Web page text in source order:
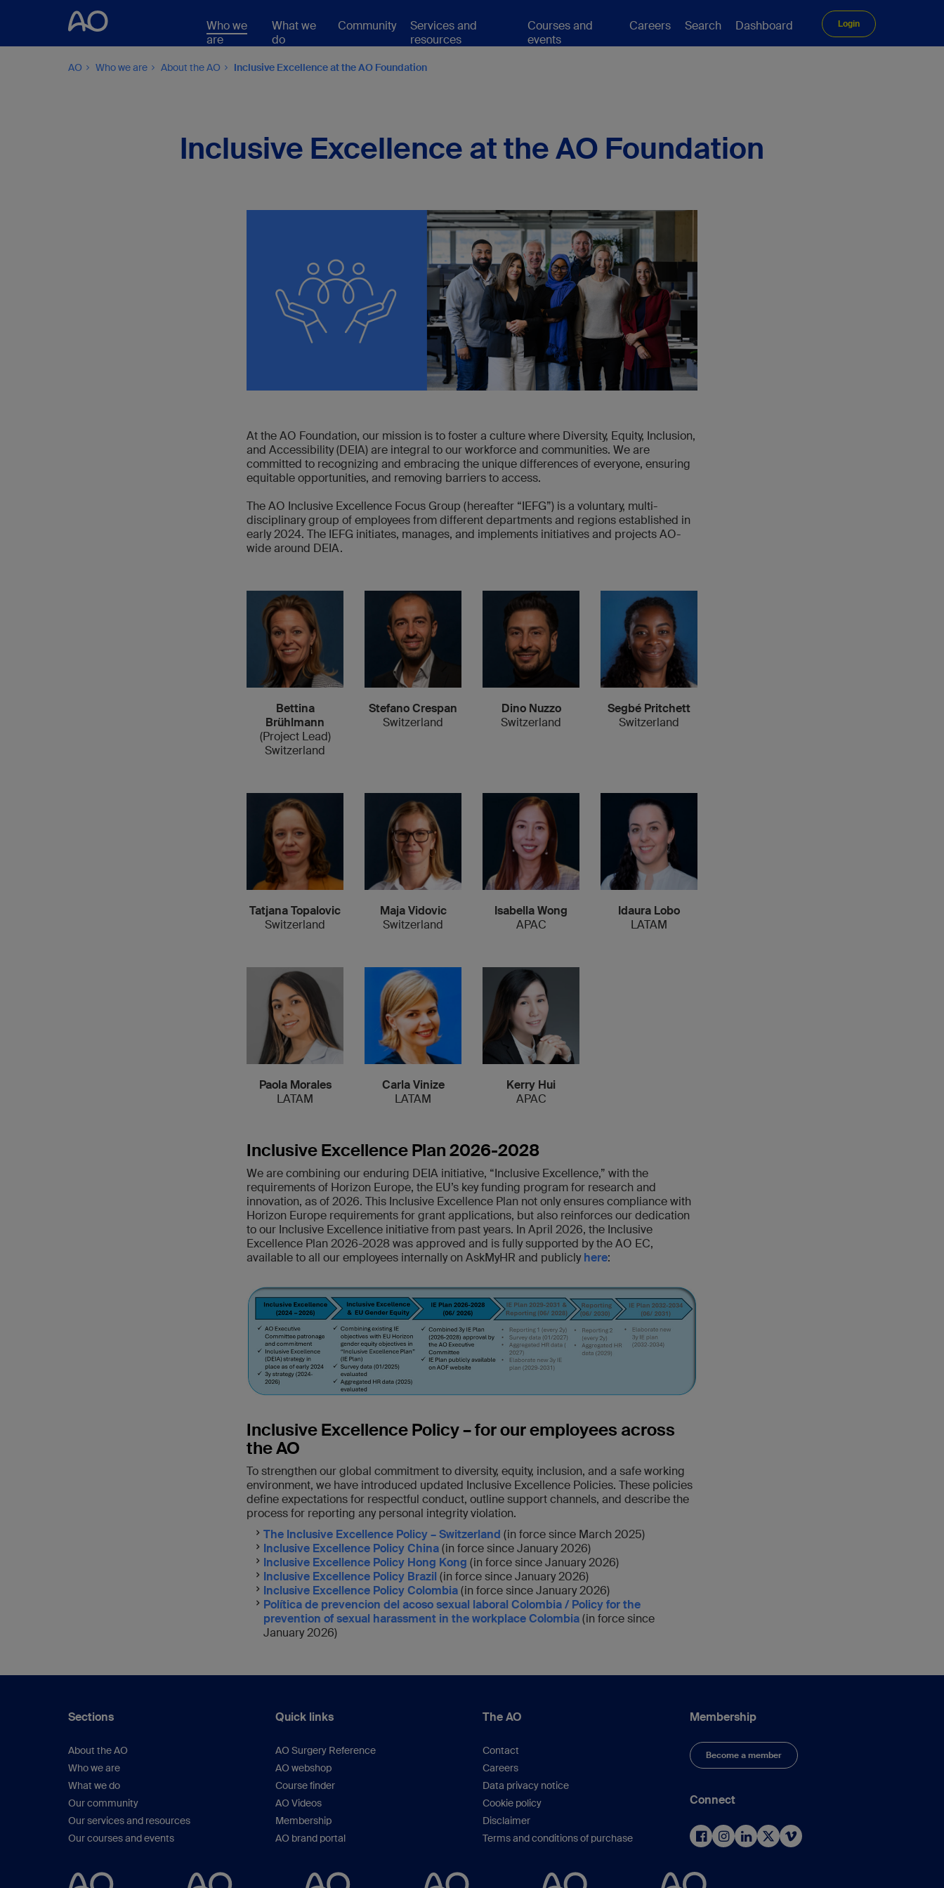
Who we
are
What we
do
Community
Services and
resources
Courses and
events
Careers Search Dashboard Login
AO Who we are About the AO Inclusive Excellence at the AO Foundation
Inclusive Excellence at the AO Foundation
At the AO Foundation, our mission is to foster a culture where Diversity, Equity, Inclusion,
and Accessibility (DEIA) are integral to our workforce and communities. We are
committed to recognizing and embracing the unique differences of everyone, ensuring
equitable opportunities, and removing barriers to access.
The AO Inclusive Excellence Focus Group (hereafter “IEFG”) is a voluntary, multi-
disciplinary group of employees from different departments and regions established in
early 2024. The IEFG initiates, manages, and implements initiatives and projects AO-
wide around DEIA.
Bettina
Brühlmann
(Project Lead)
Switzerland
Stefano Crespan
Switzerland
Dino Nuzzo
Switzerland
Segbé Pritchett
Switzerland
Tatjana Topalovic
Switzerland
Maja Vidovic
Switzerland
Isabella Wong
APAC
Idaura Lobo
LATAM
Paola Morales
LATAM
Carla Vinize
LATAM
Kerry Hui
APAC
Inclusive Excellence Plan 2026-2028
We are combining our enduring DEIA initiative, “Inclusive Excellence,” with the
requirements of Horizon Europe, the EU’s key funding program for research and
innovation, as of 2026. This Inclusive Excellence Plan not only ensures compliance with
Horizon Europe requirements for grant applications, but also reinforces our dedication
to our Inclusive Excellence initiative from past years. In April 2026, the Inclusive
Excellence Plan 2026-2028 was approved and is fully supported by the AO EC,
available to all our employees internally on AskMyHR and publiclyhere:
Inclusive Excellence Policy – for our employees across
the AO
To strengthen our global commitment to diversity, equity, inclusion, and a safe working
environment, we have introduced updated Inclusive Excellence Policies. These policies
define expectations for respectful conduct, outline support channels, and describe the
process for reporting any personal integrity violation.
The Inclusive Excellence Policy – Switzerland (in force since March 2025)
Inclusive Excellence Policy China(in force since January 2026)
Inclusive Excellence Policy Hong Kong (in force since January 2026)
Inclusive Excellence Policy Brazil (in force since January 2026)
Inclusive Excellence Policy Colombia(in force since January 2026)
Política de prevencion del acoso sexual laboral Colombia / Policy for the
prevention of sexual harassment in the workplace Colombia(in force since
January 2026)
Sections
About the AO
Who we are
What we do
Our community
Our services and resources
Our courses and events
Quick links
AO Surgery Reference
AO webshop
Course finder
AO Videos
Membership
AO brand portal
The AO
Contact
Careers
Data privacy notice
Cookie policy
Disclaimer
Terms and conditions of purchase
Membership
Become a member
Connect